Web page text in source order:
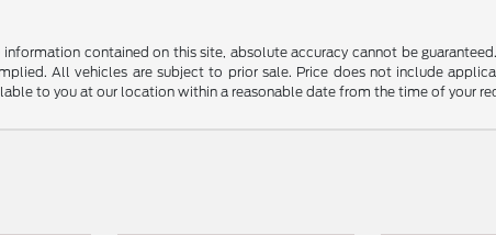
contained on this site, absolute accuracy cannot be
All vehicles are subject to prior sale. Price does not include
to you at our location within a reasonable date from the time of your